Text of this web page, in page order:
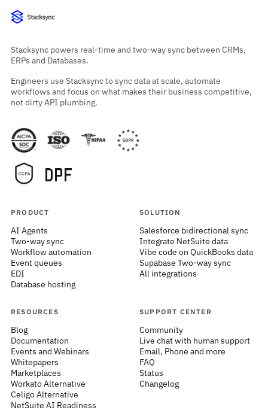
Stacksync powers real-time and two-way sync between CRMs,
ERPs and Databases.
Engineers use Stacksync to sync data at scale, automate
workflows and focus on what makes their business competitive,
not dirty API plumbing.
PRODUCT
AI Agents
Two-way sync
Workflow automation
Event queues
EDI
Database hosting
SOLUTION
Salesforce bidirectional sync
Integrate NetSuite data
Vibe code on QuickBooks data
Supabase Two-way sync
All integrations
RESOURCES
Blog
Documentation
Events and Webinars
Whitepapers
Marketplaces
Workato Alternative
Celigo Alternative
NetSuite AI Readiness
SUPPORT CENTER
Community
Live chat with human support
Email, Phone and more
FAQ
Status
Changelog